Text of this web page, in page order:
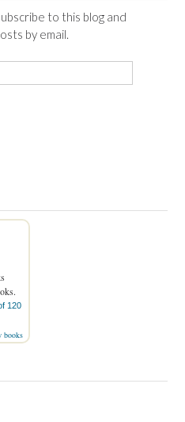
to this blog and
by email.
120
books